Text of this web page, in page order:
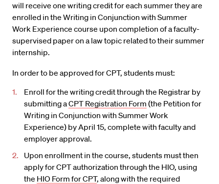
will receive one writing credit for each summer they are
enrolled in the Writing in Conjunction with Summer
Work Experience course upon completion of a faculty-
supervised paper on a law topic related to their summer
internship.
In order to be approved for CPT, students must:
Enroll for the writing credit through the Registrar by
submitting aCPT Registration Form (the Petition for
Writing in Conjunction with Summer Work
Experience) by April 15, complete with faculty and
employer approval.
Upon enrollment in the course, students must then
apply for CPT authorization through the HIO, using
the HIO Form for CPT, along with the required